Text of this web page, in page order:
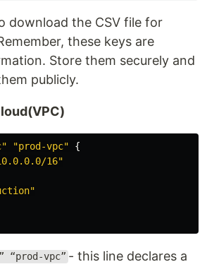
download the CSV file for
these keys are
Store them securely and
publicly.
"prod-vpc"
{
16"
“prod-vpc” - this line declares a